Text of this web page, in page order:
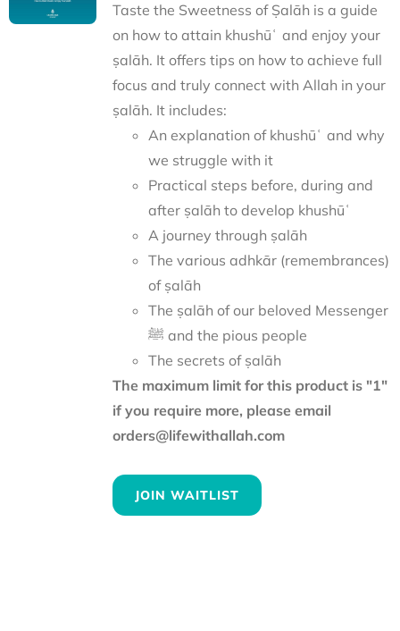
Taste the Sweetness of Ṣalāh is a guide
on how to attain khushūʿ and enjoy your
ṣalāh. It offers tips on how to achieve full
focus and truly connect with Allah in your
ṣalāh. It includes:
An explanation of khushūʿ and why
we struggle with it
Practical steps before, during and
after ṣalāh to develop khushūʿ
A journey through ṣalāh
The various adhkār (remembrances)
of ṣalāh
The ṣalāh of our beloved Messenger
ﷺ and the pious people
The secrets of ṣalāh
The maximum limit for this product is "1"
if you require more, please email
orders@lifewithallah.com
JOIN WAITLIST